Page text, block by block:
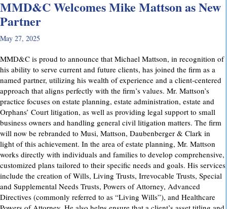
MMD&C Welcomes Mike Mattson as New
Partner
May 27, 2025
MMD&C is proud to announce that Michael Mattson, in recognition of
his ability to serve current and future clients, has joined the firm as a
named partner, utilizing his wealth of experience and a client-centered
approach that aligns perfectly with the firm’s values. Mr. Mattson’s
practice focuses on estate planning, estate administration, estate and
Orphans’ Court litigation, as well as providing legal support to small
business owners and handling general civil litigation matters. The firm
will now be rebranded to Musi, Mattson, Daubenberger & Clark in
light of this achievement. In the area of estate planning, Mr. Mattson
works directly with individuals and families to develop comprehensive,
customized plans tailored to their specific needs and goals. His services
include the creation of Wills, Living Trusts, Irrevocable Trusts, Special
and Supplemental Needs Trusts, Powers of Attorney, Advanced
Directives (commonly referred to as “Living Wills”), and Healthcare